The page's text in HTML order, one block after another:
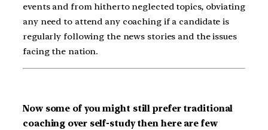
events and from hitherto neglected topics, obviating
any need to attend any coaching if a candidate is
regularly following the news stories and the issues
facing the nation.
Now some of you might still prefer traditional
coaching over self-study then here are few